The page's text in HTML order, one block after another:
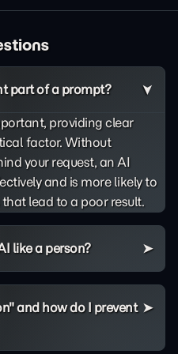
part of a prompt?
providing clear
factor. Without
your request, an AI
and is more likely to
lead to a poor result.
like a person?
and how do I prevent